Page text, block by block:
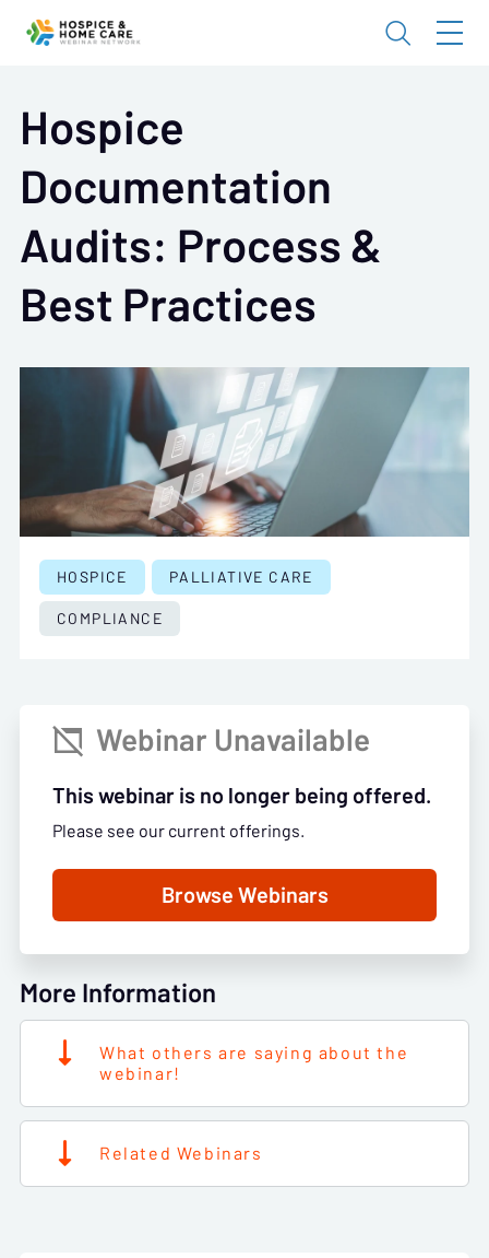
Hospice
Documentation
Audits: Process &
Best Practices
HOSPICE
PALLIATIVE CARE
COMPLIANCE
 Webinar Unavailable
This webinar is no longer being offered.
Please see our current offerings.
Browse Webinars
More Information
What others are saying about the
webinar!
Related Webinars